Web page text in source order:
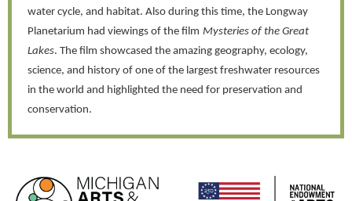
water cycle, and habitat. Also during this time, the Longway
Planetarium had viewings of the film Mysteries of the Great
Lakes. The film showcased the amazing geography, ecology,
science, and history of one of the largest freshwater resources
in the world and highlighted the need for preservation and
conservation.